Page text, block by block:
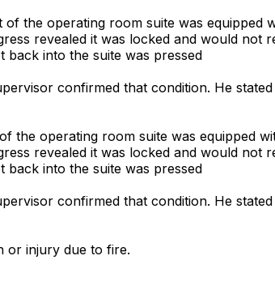
the operating room suite was
revealed it was locked and would not
into the suite was pressed
confirmed that condition. He
the operating room suite was equipped
revealed it was locked and would not
into the suite was pressed
confirmed that condition. He
or injury due to fire.